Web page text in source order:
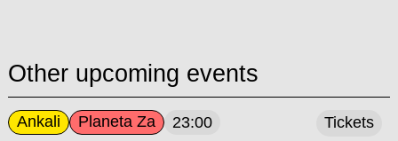
Other upcoming events
Ankali Planeta Za 23:00 Tickets